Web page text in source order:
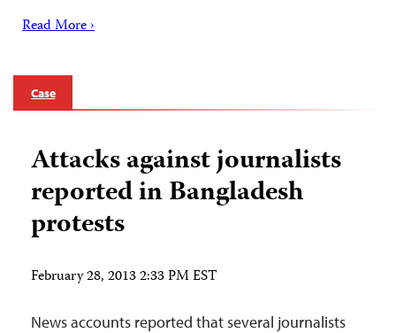
Read More ›
Case
Attacks against journalists
reported in Bangladesh
protests
February 28, 2013 2:33 PM EST
News accounts reported that several journalists